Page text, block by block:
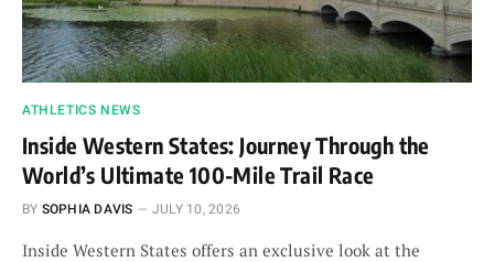
ATHLETICS NEWS
Inside Western States: Journey Through the
World’s Ultimate 100-Mile Trail Race
BY SOPHIA DAVIS JULY 10, 2026
Inside Western States offers an exclusive look at the